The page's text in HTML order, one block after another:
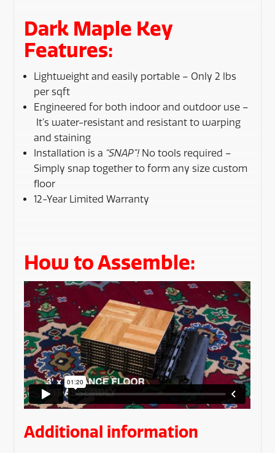
Dark Maple Key
Features:
Lightweight and easily portable – Only 2 lbs
per sqft
Engineered for both indoor and outdoor use –
It’s water-resistant and resistant to warping
and staining
Installation is a “SNAP”! No tools required –
Simply snap together to form any size custom
floor
12-Year Limited Warranty
How to Assemble:
Additional information